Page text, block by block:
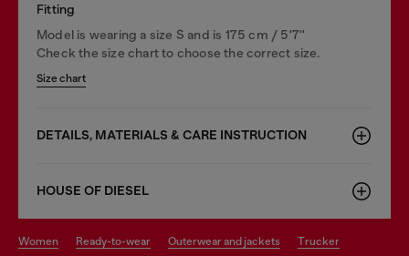
Fitting
Model is wearing a size S and is 175 cm / 5'7''
Check the size chart to choose the correct size.
Size chart
DETAILS, MATERIALS & CARE INSTRUCTION
HOUSE OF DIESEL
women ready-to-wear outerwear and jackets trucker